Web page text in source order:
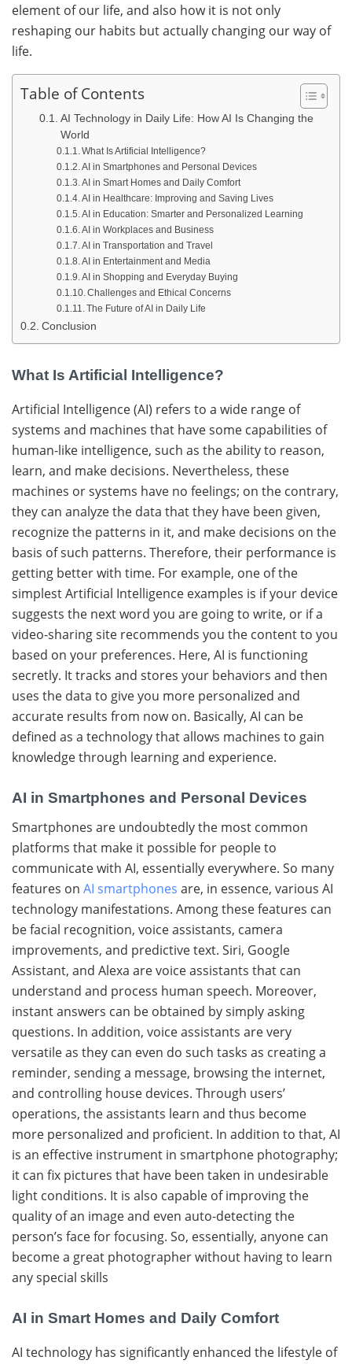
element of our life, and also how it is not only
reshaping our habits but actually changing our way of ​‍​‌‍​
‍‌life.
Table of Contents
AI Technology in Daily Life: How AI Is Changing the
World
What Is Artificial Intelligence?
AI in Smartphones and Personal Devices
AI in Smart Homes and Daily Comfort
AI in Healthcare: Improving and Saving Lives
AI in Education: Smarter and Personalized Learning
AI in Workplaces and Business
AI in Transportation and Travel
AI in Entertainment and Media
AI in Shopping and Everyday Buying
Challenges and Ethical Concerns
The Future of AI in Daily Life
Conclusion
What Is Artificial Intelligence?
Artificial​‍​‌‍​‍‌ Intelligence (AI) refers to a wide range of
systems and machines that have some capabilities of
human-like intelligence, such as the ability to reason,
learn, and make ​‍​‌‍​‍‌decisions. Nevertheless, these
machines or systems have no feelings; on the contrary,
they can analyze the data that they have been given,
recognize the patterns in it, and make decisions on the
basis of such ​‍​‌‍​‍‌patterns. Therefore, their performance is
getting better with ​‍​‌‍​‍‌time. For example, one of the
simplest Artificial Intelligence examples is if your device
suggests the next word you are going to write, or if a
video-sharing site recommends you the content to you
based on your ​‍​‌‍​‍‌preferences. Here, AI is functioning
secretly. It tracks and stores your behaviors and then
uses the data to give you more personalized and
accurate results from now on. Basically, AI can be
defined as a technology that allows machines to gain
knowledge through learning and ​‍​‌‍​‍‌experience.
AI in Smartphones and Personal Devices
Smartphones​‍​‌‍​‍‌ are undoubtedly the most common
platforms that make it possible for people to
communicate with AI, essentially everywhere. So many
features on AI smartphones are, in essence, various AI
technology manifestations. Among​‍​‌‍​‍‌ these features can
be facial recognition, voice assistants, camera
improvements, and predictive text. Siri,​‍​‌‍​‍‌ Google
Assistant, and Alexa are voice assistants that can
understand and process human speech. Moreover,​‍​‌‍​‍‌
instant answers can be obtained by simply asking
questions. In addition, voice assistants are very
versatile as they can even do such tasks as creating a
reminder, sending a message, browsing the internet,
and controlling house ​‍​‌‍​‍‌devices. Through users’
operations, the assistants learn and thus become
more personalized and proficient. In addition to that, AI
is an effective instrument in smartphone photography;
it can fix pictures that have been taken in undesirable
light conditions. It is also capable of improving the
quality of an image and even auto-detecting the
person’s face for focusing. So, essentially, anyone can
become a great photographer without having to learn
any special ​‍​‌‍​‍‌skills
AI in Smart Homes and Daily Comfort
AI​‍​‌‍​‍‌ technology has significantly enhanced the lifestyle of